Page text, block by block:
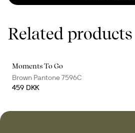
Related products
Moments To Go
Brown Pantone 7596C
459 DKK